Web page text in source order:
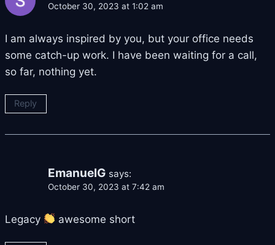
October 30, 2023 at 1:02 am
I am always inspired by you, but your office needs
some catch-up work. I have been waiting for a call,
so far, nothing yet.
Reply
EmanuelG says:
October 30, 2023 at 7:42 am
Legacy awesome short